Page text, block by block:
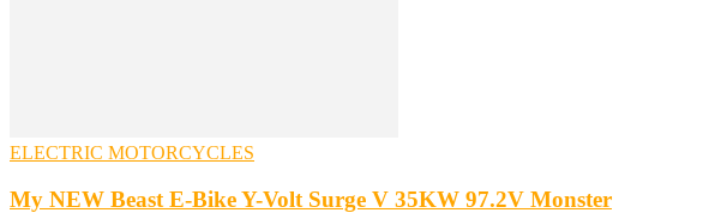
ELECTRIC MOTORCYCLES
My NEW Beast E-Bike Y-Volt Surge V 35KW 97.2V Monster